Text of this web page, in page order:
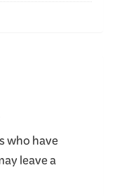
who have
leave a